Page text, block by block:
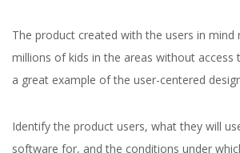
User-Centered
Principles and
The product created with the users in mind
millions of kids in the areas without access
a great example of the user-centered
Identify the product users, what they will
software for, and the conditions under